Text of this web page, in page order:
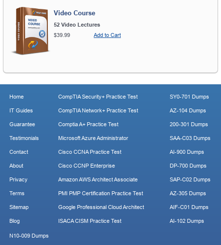
Video Course
52 Video Lectures
$39.99
Add to Cart
Home
IT Guides
Guarantee
Testimonials
Contact
About
Privacy
Terms
Sitemap
Blog
CompTIA Security+ Practice Test
CompTIA Network+ Practice Test
Comptia A+ Practice Test
Microsoft Azure Administrator
Cisco CCNA Practice Test
Cisco CCNP Enterprise
Amazon AWS Architect Associate
PMI PMP Certification Practice Test
Google Professional Cloud Architect
ISACA CISM Practice Test
SY0-701 Dumps
AZ-104 Dumps
200-301 Dumps
SAA-C03 Dumps
AI-900 Dumps
DP-700 Dumps
SAP-C02 Dumps
AZ-305 Dumps
AIF-C01 Dumps
AI-102 Dumps
N10-009 Dumps